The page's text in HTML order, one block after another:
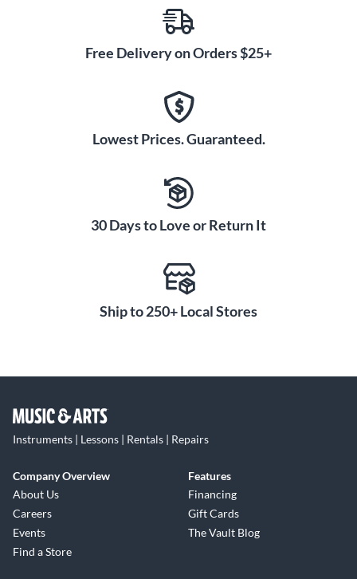
Free Delivery on Orders $25+
Lowest Prices. Guaranteed.
30 Days to Love or Return It
Ship to 250+ Local Stores
Instruments | Lessons | Rentals | Repairs
Company Overview
About Us
Careers
Events
Find a Store
Features
Financing
Gift Cards
The Vault Blog